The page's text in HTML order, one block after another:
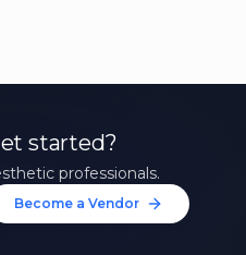
started?
professionals.
Become a Vendor